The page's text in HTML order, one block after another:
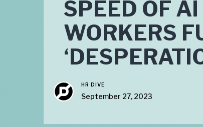
SPEED OF
WORKERS
HR DIVE
September 27, 2023